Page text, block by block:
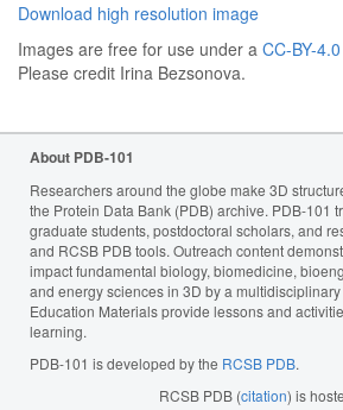
Download high resolution image
Images are free for use under a CC-BY-4.0
Please credit Irina Bezsonova.
About PDB-101
Researchers around the globe make 3D
the Protein Data Bank (PDB) archive. PDB-101
graduate students, postdoctoral scholars, and
and RCSB PDB tools. Outreach content
impact fundamental biology, biomedicine,
and energy sciences in 3D by a multidisciplinary
Education Materials provide lessons and
learning.
PDB-101 is developed by the RCSB PDB.
RCSB PDB (citation) is